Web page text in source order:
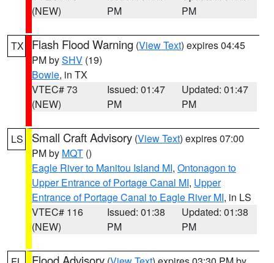
(NEW)
PM
PM
TX Flash Flood Warning (View Text) expires 04:45
PM bySHV (19)
Bowie, in TX
VTEC# 73
(NEW)
Issued: 01:47
PM
Updated: 01:47
PM
LS Small Craft Advisory (View Text) expires 07:00
PM by MQT ()
Eagle River to Manitou Island MI, Ontonagon to
Upper Entrance of Portage Canal MI, Upper
Entrance of Portage Canal to Eagle River MI, in LS
VTEC# 116
(NEW)
Issued: 01:38
PM
Updated: 01:38
PM